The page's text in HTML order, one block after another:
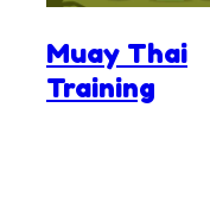
Muay Thai
Training